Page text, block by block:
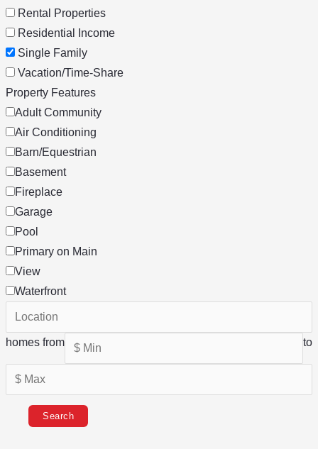
Rental Properties
Residential Income
Single Family
Vacation/Time-Share
Property Features
Adult Community
Air Conditioning
Barn/Equestrian
Basement
Fireplace
Garage
Pool
Primary on Main
View
Waterfront
homes from to
Search